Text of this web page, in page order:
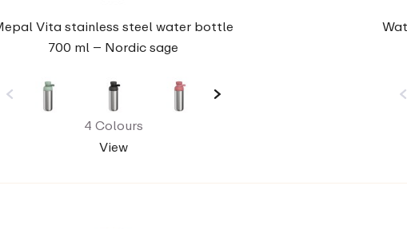
Vita stainless steel water bottle
700 ml – Nordic sage
4 Colours
View